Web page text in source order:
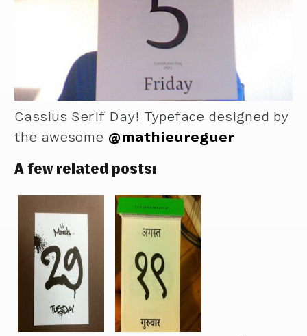
Cassius Serif Day! Typeface designed by
the awesome @mathieureguer
A few related posts: